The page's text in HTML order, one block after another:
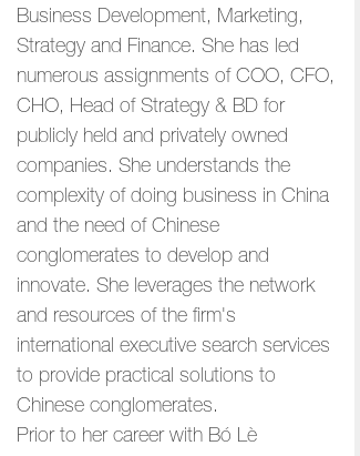
Business Development, Marketing,
Strategy and Finance. She has led
numerous assignments of COO, CFO,
CHO, Head of Strategy & BD for
publicly held and privately owned
companies. She understands the
complexity of doing business in China
and the need of Chinese
conglomerates to develop and
innovate. She leverages the network
and resources of the firm's
international executive search services
to provide practical solutions to
Chinese conglomerates.
Prior to her career with Bó Lè